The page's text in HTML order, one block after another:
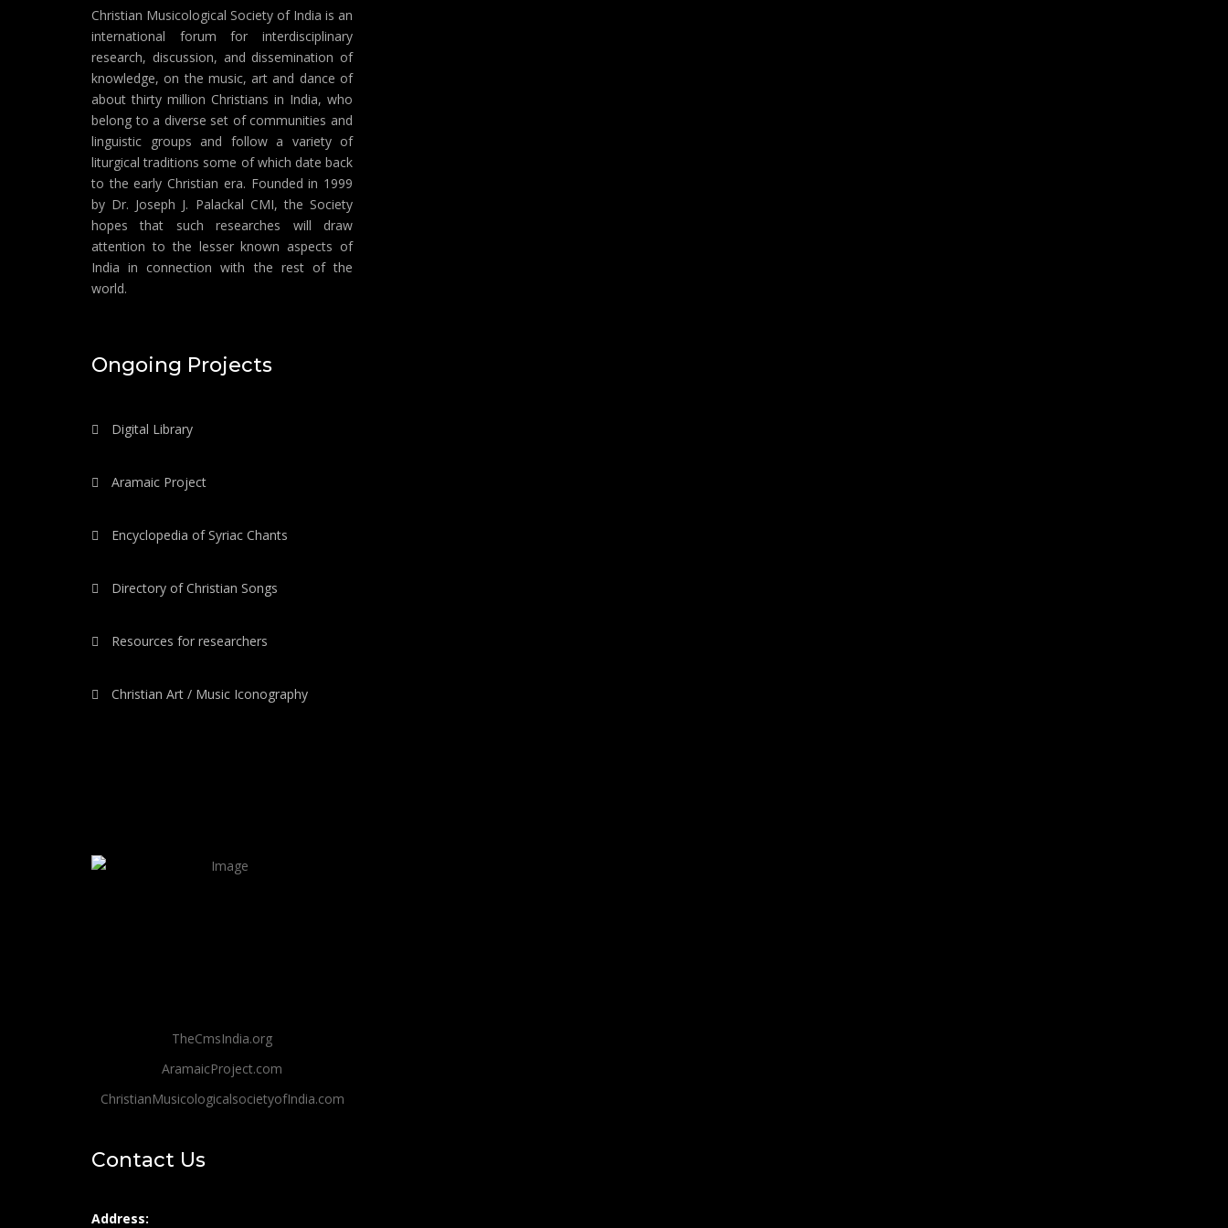
Christian Musicological Society of India is an
international forum for interdisciplinary
research, discussion, and dissemination of
knowledge, on the music, art and dance of
about thirty million Christians in India, who
belong to a diverse set of communities and
linguistic groups and follow a variety of
liturgical traditions some of which date back
to the early Christian era. Founded in 1999
by Dr. Joseph J. Palackal CMI, the Society
hopes that such researches will draw
attention to the lesser known aspects of
India in connection with the rest of the
world.
Ongoing Projects
Digital Library
Aramaic Project
Encyclopedia of Syriac Chants
Directory of Christian Songs
Resources for researchers
Christian Art / Music Iconography
TheCmsIndia.org
AramaicProject.com
ChristianMusicologicalsocietyofIndia.com
Contact Us
Address: